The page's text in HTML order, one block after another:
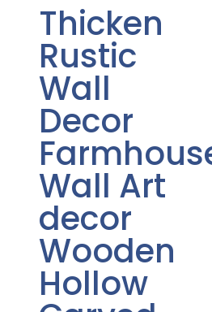
Thicken
Rustic
Wall
Decor
Wall Art
decor
Wooden
Hollow